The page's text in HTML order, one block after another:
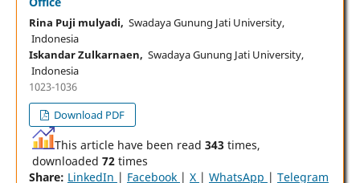
Rina Puji mulyadi, Swadaya Gunung Jati University,
Indonesia
Iskandar Zulkarnaen, Swadaya Gunung Jati University,
Indonesia
1023-1036
Download PDF
This article have been read 343 times,
downloaded 72times
Share: LinkedIn | Facebook | X | WhatsApp | Telegram